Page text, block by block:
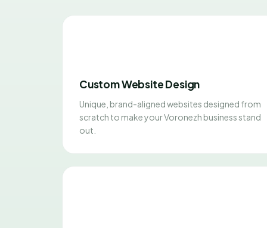
Custom Website Design
Unique, brand-aligned websites designed from
scratch to make your Voronezh business stand
out.